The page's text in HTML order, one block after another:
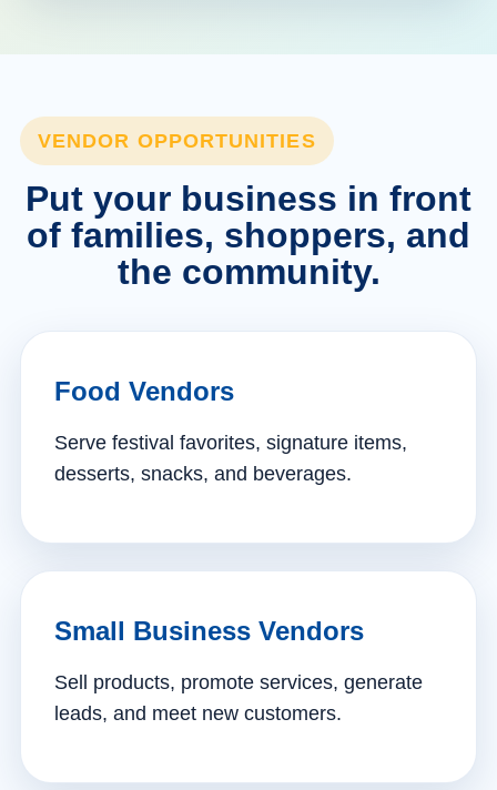
VENDOR OPPORTUNITIES
Put your business in front
of families, shoppers, and
the community.
Food Vendors
Serve festival favorites, signature items,
desserts, snacks, and beverages.
Small Business Vendors
Sell products, promote services, generate
leads, and meet new customers.